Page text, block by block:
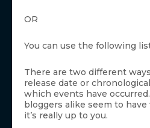
OR
You can use the following
There are two different
release date or
which events have
bloggers alike seem to
it’s really up to you.